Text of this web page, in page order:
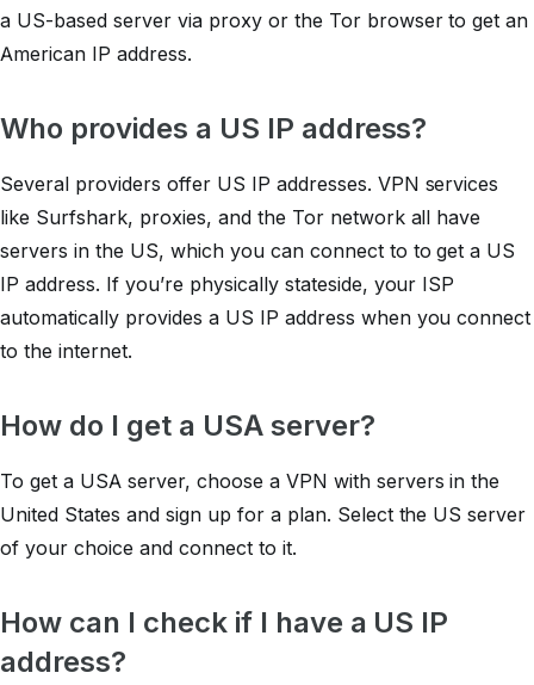
a US-based server via proxy or the Tor browser to get an
American IP address.
Who provides a US IP address?
Several providers offer US IP addresses. VPN services
like Surfshark, proxies, and the Tor network all have
servers in the US, which you can connect to to get a US
IP address. If you’re physically stateside, your ISP
automatically provides a US IP address when you connect
to the internet.
How do I get a USA server?
To get a USA server, choose a VPN with servers in the
United States and sign up for a plan. Select the US server
of your choice and connect to it.
How can I check if I have a US IP
address?